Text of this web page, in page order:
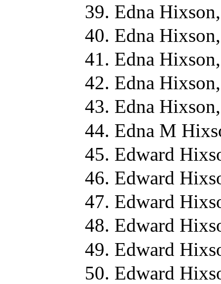
Edna
Edna
Edna
Edna
Edna
Edna M
Edward
Edward
Edward
Edward
Edward
Edward